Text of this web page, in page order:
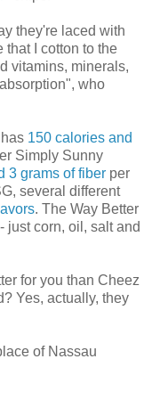
they're laced with
that I cotton to the
vitamins, minerals,
who
150 calories and
Simply Sunny
3 grams of fiber per
several different
. The Way Better
just corn, oil, salt and
for you than Cheez
Yes, actually, they
of Nassau